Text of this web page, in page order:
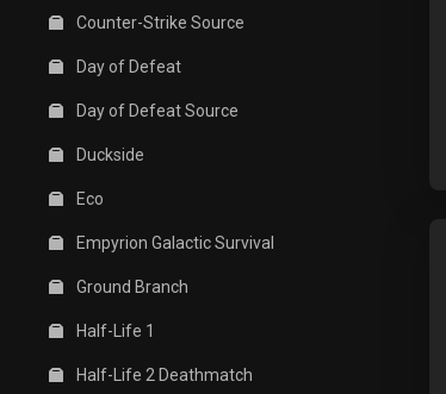
Counter-Strike Source
Day of Defeat
Day of Defeat Source
Duckside
Eco
Empyrion Galactic Survival
Ground Branch
Half-Life 1
Half-Life 2 Deathmatch